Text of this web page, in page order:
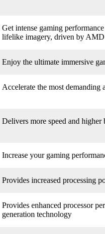
Get intense gaming
lifelike imagery, driven by
Enjoy the ultimate immersive
Accelerate the most
Delivers more speed and higher
Increase your gaming
Provides increased processing
Provides enhanced processor
generation technology